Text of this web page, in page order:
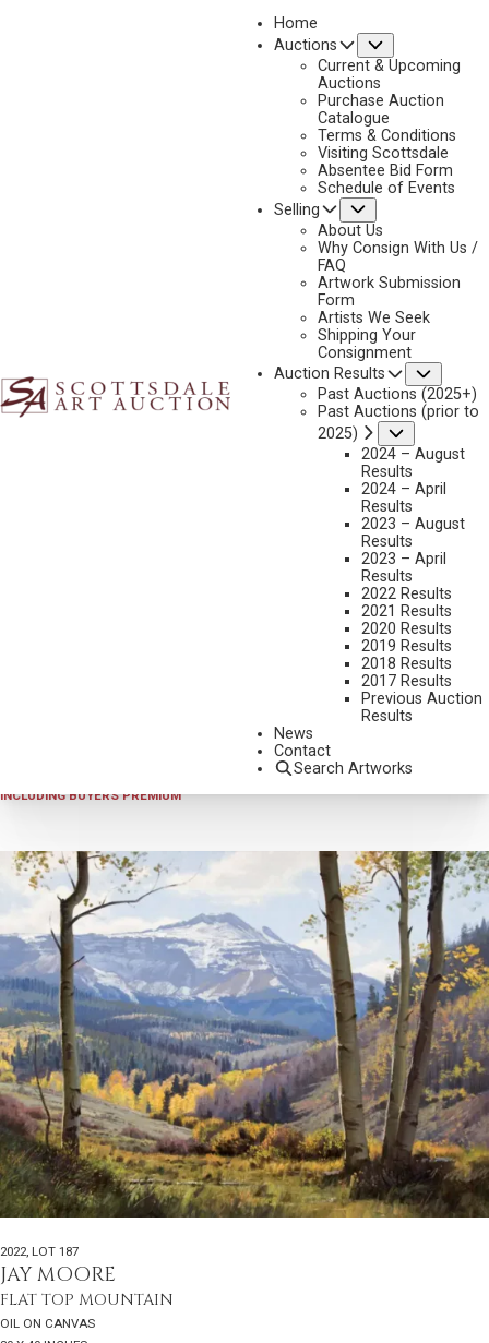
Home
Auctions
Current & Upcoming
Auctions
Purchase Auction
Catalogue
Terms & Conditions
Visiting Scottsdale
Absentee Bid Form
Schedule of Events
Selling
About Us
Why Consign With Us /
FAQ
Artwork Submission
Form
Artists We Seek
Shipping Your
Consignment
Auction Results
Past Auctions (2025+)
Past Auctions (prior to
2025)
2024 – August
Results
2024 – April
Results
2023 – August
Results
2023 – April
Results
2022 Results
2021 Results
2020 Results
2019 Results
2018 Results
2017 Results
Previous Auction
Results
News
Contact
Search Artworks
No current works for sale
Jay Moore Artworks Sold by Scottsdale Art Auction
INCLUDING BUYERS PREMIUM
2022 LOT 187
JAY MOORE
FLAT TOP MOUNTAIN
OIL ON CANVAS